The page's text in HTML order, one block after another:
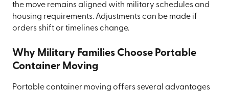
the move remains aligned with military schedules and
housing requirements. Adjustments can be made if
orders shift or timelines change.
Why Military Families Choose Portable
Container Moving
Portable container moving offers several advantages